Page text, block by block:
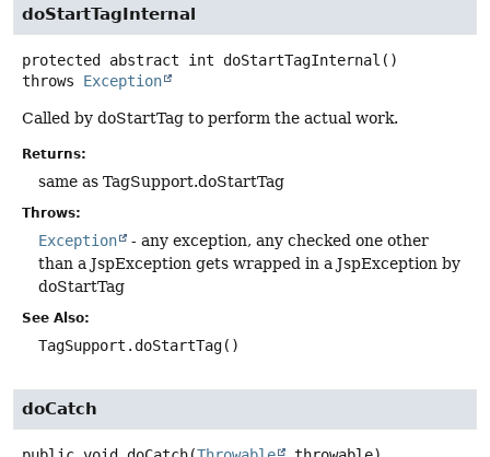
doStartTagInternal
protected abstract int doStartTagInternal ()
throws Exception
Called by doStartTag to perform the actual work.
Returns:
same as TagSupport.doStartTag
Throws:
Exception
- any exception, any checked one other
than a JspException gets wrapped in a JspException by
doStartTag
See Also:
TagSupport.doStartTag()
doCatch